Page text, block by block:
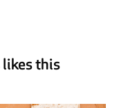
likes this